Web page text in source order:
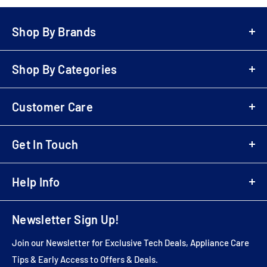
Shop By Brands
A-Z Brands
LG
Bowers & Wilkins
Samsung
Dyson
Sebo
Yamaha
Roberts
Audio Technica
Shop By Categories
Air Fryers
Playstation 5 (PS5)
Electric Scooters
Cordless & Handheld Cleaners
Televisions
AV Packages
AV Receivers
Soundbars
Customer Care
Login
Register
B2B Registration
Business Customer Login
Installation Services
Price Match
Feedback
Get In Touch
sales@electricshop.com
Help Info
Wishlist
About Us
Store Address
Contact Us
Newsletter Sign Up!
Join our Newsletter for Exclusive Tech Deals, Appliance Care
Tips & Early Access to Offers & Deals.